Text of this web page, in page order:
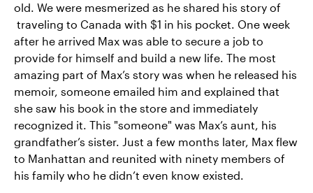
old. We were mesmerized as he shared his story of
traveling to Canada with $1 in his pocket. One week
after he arrived Max was able to secure a job to
provide for himself and build a new life. The most
amazing part of Max’s story was when he released his
memoir, someone emailed him and explained that
she saw his book in the store and immediately
recognized it. This "someone" was Max’s aunt, his
grandfather’s sister. Just a few months later, Max flew
to Manhattan and reunited with ninety members of
his family who he didn’t even know existed.